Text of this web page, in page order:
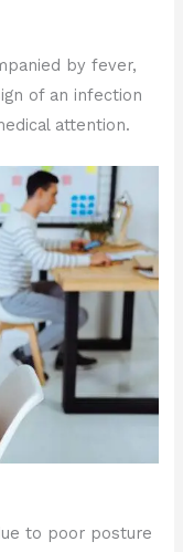
by fever,
of an infection
attention.
to poor posture